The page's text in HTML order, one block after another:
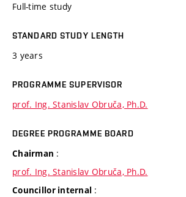
Full-time study
STANDARD STUDY LENGTH
3 years
PROGRAMME SUPERVISOR
prof. Ing. Stanislav Obruča, Ph.D.
DEGREE PROGRAMME BOARD
Chairman :
prof. Ing. Stanislav Obruča, Ph.D.
Councillor internal :